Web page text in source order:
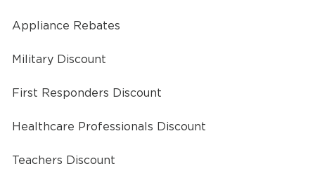
Appliance Rebates
Military Discount
First Responders Discount
Healthcare Professionals Discount
Teachers Discount